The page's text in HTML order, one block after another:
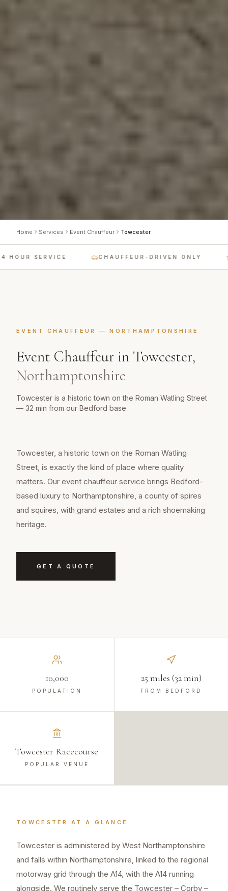
Home Services Event Chauffeur Towcester
SERVICE CHAUFFEUR-DRIVEN ONLY
EVENT CHAUFFEUR —NORTHAMPTONSHIRE
Event Chauffeur in Towcester,
Northamptonshire
Towcester is a historic town on the Roman Watling Street
— 32 min from our Bedford base
Towcester, a historic town on the Roman Watling
Street, is exactly the kind of place where quality
matters. Our event chauffeur service brings Bedford-
based luxury to Northamptonshire, a county of spires
and squires, with grand estates and a rich shoemaking
heritage.
GET A QUOTE
10,000
POPULATION
25 miles (32 min)
FROM BEDFORD
Towcester Racecourse
POPULAR VENUE
TOWCESTER AT A GLANCE
Towcester is administered by West Northamptonshire
and falls within Northamptonshire, linked to the regional
motorway grid through the A14, with the A14 running
alongside. We routinely serve the Towcester – Corby –